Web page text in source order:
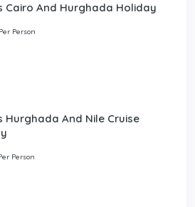
Cairo And Hurghada Holiday
Per Person
Hurghada And Nile Cruise
Person